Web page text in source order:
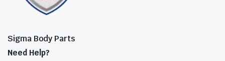
Sigma Body Parts
Need Help?